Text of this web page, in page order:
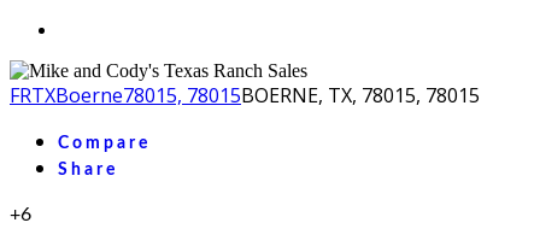
FRTXBoerne78015, 78015BOERNE, TX, 78015, 78015
Compare
Share
+6